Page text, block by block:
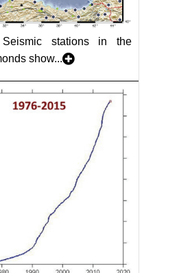
Seismic stations in the
show...